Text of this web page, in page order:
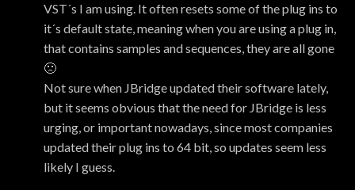
VST´s I am using. It often resets some of the plug ins to
it´s default state, meaning when you are using a plug in,
that contains samples and sequences, they are all gone
🙁
Not sure when JBridge updated their software lately,
but it seems obvious that the need for JBridge is less
urging, or important nowadays, since most companies
updated their plug ins to 64 bit, so updates seem less
likely I guess.